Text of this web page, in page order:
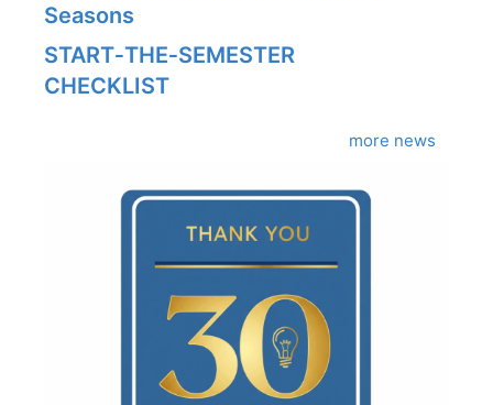
Seasons
START‑THE‑SEMESTER
CHECKLIST
more news